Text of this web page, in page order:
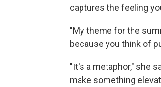
captures the feeling
"My theme for the
because you think of
"It's a metaphor," she
make something